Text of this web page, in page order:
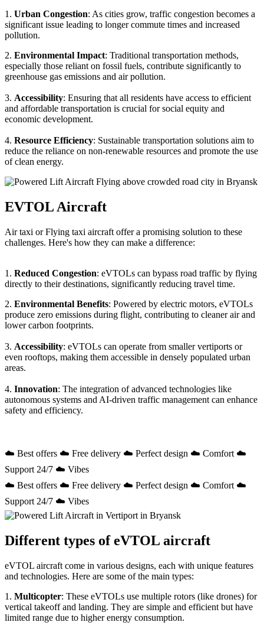
1. Urban Congestion: As cities grow, traffic congestion becomes a
significant issue leading to longer commute times and increased
pollution.
2. Environmental Impact: Traditional transportation methods,
especially those reliant on fossil fuels, contribute significantly to
greenhouse gas emissions and air pollution.
3. Accessibility: Ensuring that all residents have access to efficient
and affordable transportation is crucial for social equity and
economic development.
4. Resource Efficiency: Sustainable transportation solutions aim to
reduce the reliance on non-renewable resources and promote the use
of clean energy.
EVTOL Aircraft
Air taxi or Flying taxi aircraft offer a promising solution to these
challenges. Here's how they can make a difference:
1. Reduced Congestion: eVTOLs can bypass road traffic by flying
directly to their destinations, significantly reducing travel time.
2. Environmental Benefits: Powered by electric motors, eVTOLs
produce zero emissions during flight, contributing to cleaner air and
lower carbon footprints.
3. Accessibility: eVTOLs can operate from smaller vertiports or
even rooftops, making them accessible in densely populated urban
areas.
4. Innovation: The integration of advanced technologies like
autonomous systems and AI-driven traffic management can enhance
safety and efficiency.
☁️ Best offers ☁️ Free delivery ☁️ Perfect design ☁️ Comfort ☁️
Support 24/7 ☁️ Vibes
☁️ Best offers ☁️ Free delivery ☁️ Perfect design ☁️ Comfort ☁️
Support 24/7 ☁️ Vibes
Different types of eVTOL aircraft
eVTOL aircraft come in various designs, each with unique features
and technologies. Here are some of the main types:
1. Multicopter: These eVTOLs use multiple rotors (like drones) for
vertical takeoff and landing. They are simple and efficient but have
limited range due to higher energy consumption.